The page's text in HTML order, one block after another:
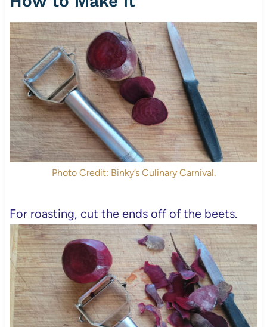
Photo Credit: Binky’s Culinary Carnival.
For roasting, cut the ends off of the beets.